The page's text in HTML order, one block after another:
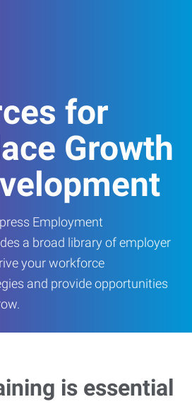
for
Growth
Employment
a broad library of employer
your workforce
and provide opportunities
is essential